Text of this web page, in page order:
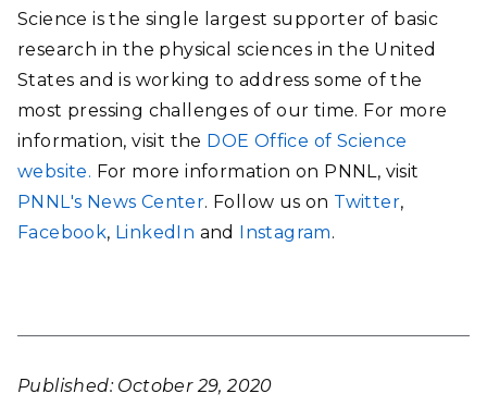
Science is the single largest supporter of basic
research in the physical sciences in the United
States and is working to address some of the
most pressing challenges of our time. For more
information, visit the DOE Office of Science
website. For more information on PNNL, visit
PNNL's News Center. Follow us on Twitter,
Facebook, LinkedIn and Instagram.
Published: October 29, 2020